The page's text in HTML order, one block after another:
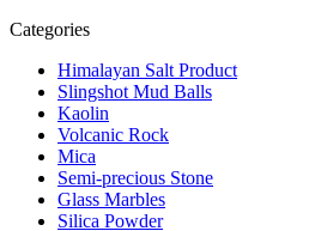
Categories
Himalayan Salt Product
Slingshot Mud Balls
Kaolin
Volcanic Rock
Mica
Semi-precious Stone
Glass Marbles
Silica Powder